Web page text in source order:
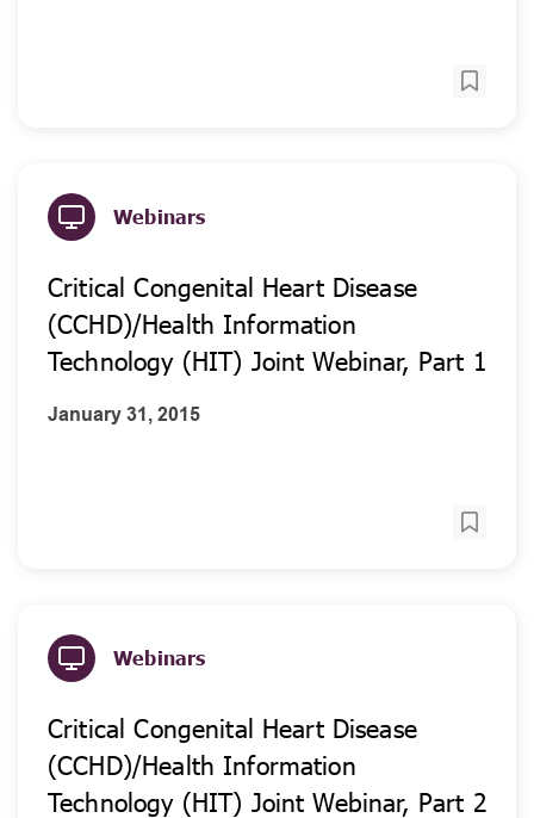
Webinars
Critical Congenital Heart Disease
(CCHD)/Health Information
Technology (HIT) Joint Webinar, Part 1
January 31, 2015
Webinars
Critical Congenital Heart Disease
(CCHD)/Health Information
Technology (HIT) Joint Webinar, Part 2